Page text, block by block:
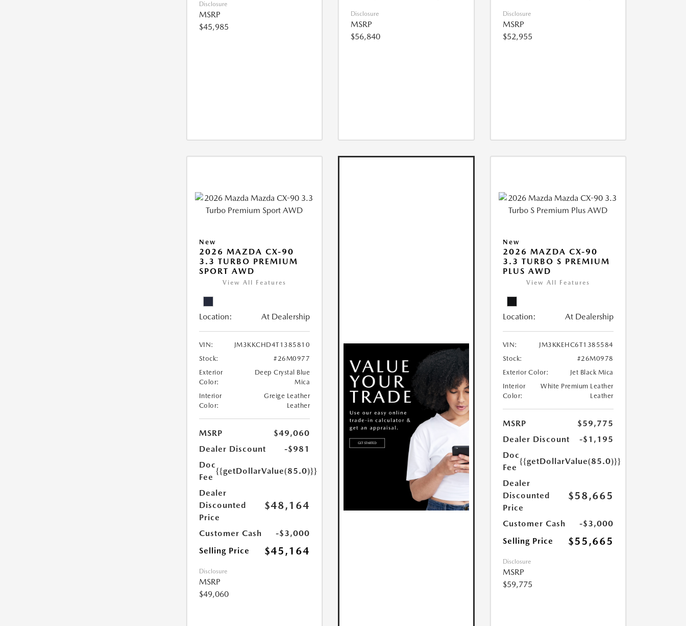
Disclosure
MSRP
$45,985
Disclosure
MSRP
$56,840
Disclosure
MSRP
$52,955
New
2026 MAZDA CX-90
3.3 TURBO PREMIUM
SPORT AWD
View All Features
Location: At Dealership
VIN:
JM3KKCHD4T1385810
Stock:
#26M0977
Exterior
Color:
Deep Crystal Blue
Mica
Interior
Color:
Greige Leather
Leather
MSRP
$49,060
Dealer Discount
-$981
Doc
Fee
{{getDollarValue(85.0)}}
Dealer
Discounted
Price
$48,164
Customer Cash
-$3,000
Selling Price
$45,164
Disclosure
MSRP
$49,060
New
2026 MAZDA CX-90
3.3 TURBO S PREMIUM
PLUS AWD
View All Features
Location: At Dealership
VIN:
JM3KKEHC6T1385584
Stock:
#26M0978
Exterior Color:
Jet Black Mica
Interior
Color:
White Premium Leather
Leather
MSRP
$59,775
Dealer Discount
-$1,195
Doc
Fee
{{getDollarValue(85.0)}}
Dealer
Discounted
Price
$58,665
Customer Cash
-$3,000
Selling Price
$55,665
Disclosure
MSRP
$59,775